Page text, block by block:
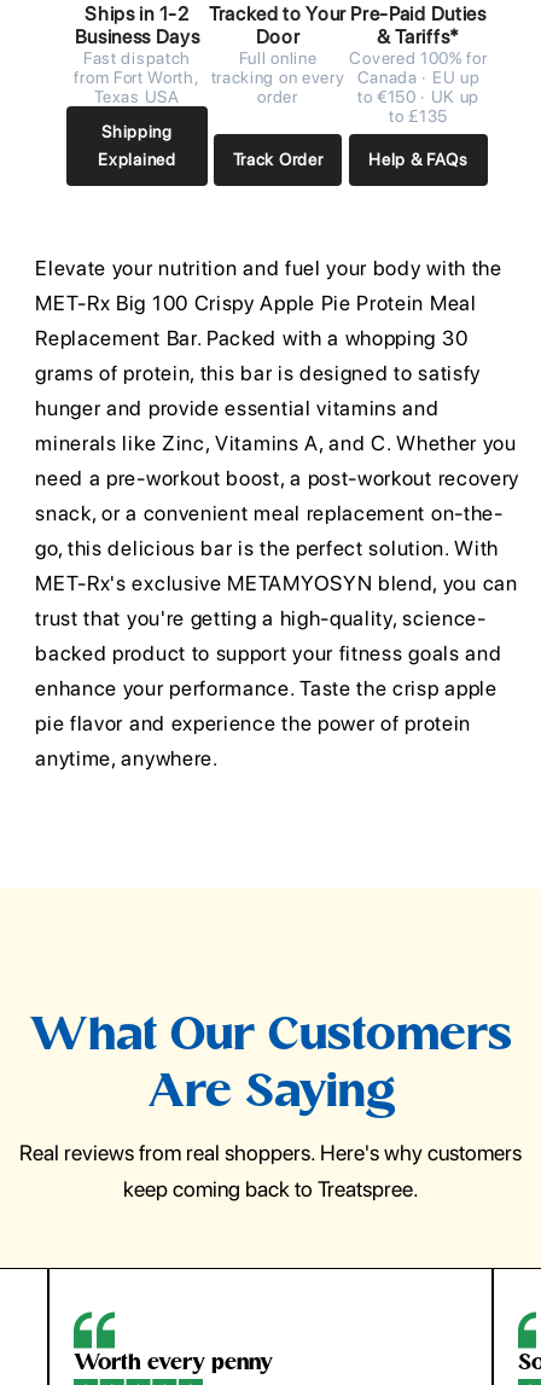
Ships in 1-2
Business Days
Fast dispatch
from Fort Worth,
Texas USA
Shipping
Explained
Tracked to Your
Door
Full online
tracking on every
order
Track Order
Pre-Paid Duties
& Tariffs*
Covered 100% for
Canada · EU up
to €150 · UK up
to £135
Help & FAQs
Elevate your nutrition and fuel your body with the
MET-Rx Big 100 Crispy Apple Pie Protein Meal
Replacement Bar. Packed with a whopping 30
grams of protein, this bar is designed to satisfy
hunger and provide essential vitamins and
minerals like Zinc, Vitamins A, and C. Whether you
need a pre-workout boost, a post-workout recovery
snack, or a convenient meal replacement on-the-
go, this delicious bar is the perfect solution. With
MET-Rx's exclusive METAMYOSYN blend, you can
trust that you're getting a high-quality, science-
backed product to support your fitness goals and
enhance your performance. Taste the crisp apple
pie flavor and experience the power of protein
anytime, anywhere.
What Our Customers
Are Saying
Real reviews from real shoppers. Here's why customers
keep coming back to Treatspree.
So easy to use